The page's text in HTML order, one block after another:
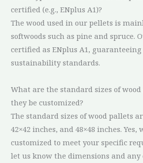
certified (e.g., ENplus A1)?
The wood used in our pellets is
softwoods such as pine and spruce.
certified as ENplus A1,
sustainability standards.
What are the standard sizes of
they be customized?
The standard sizes of wood pallets
42×42 inches, and 48×48 inches. Yes,
customized to meet your specific
let us know the dimensions and any